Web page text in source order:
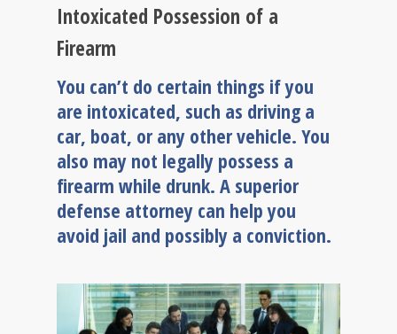
Intoxicated Possession of a
Firearm
You can’t do certain things if you
are intoxicated, such as driving a
car, boat, or any other vehicle. You
also may not legally possess a
firearm while drunk. A superior
defense attorney can help you
avoid jail and possibly a conviction.